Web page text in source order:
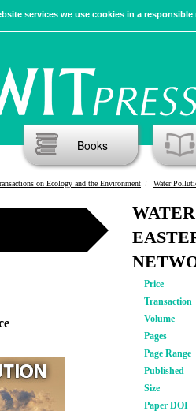
services we use cookies in a
Books
on Ecology and the Environment Water
Price
Transaction
Volume
Pages
Page Range
Published
Size
Paper DOI